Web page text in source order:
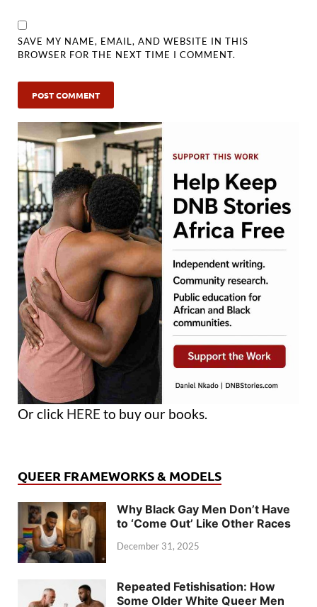
SAVE MY NAME, EMAIL, AND WEBSITE IN THIS
BROWSER FOR THE NEXT TIME I COMMENT.
Or click HERE to buy our books.
QUEER FRAMEWORKS & MODELS
Why Black Gay Men Don’t Have
to ‘Come Out’ Like Other Races
December 31, 2025
Repeated Fetishisation: How
Some Older White Queer Men